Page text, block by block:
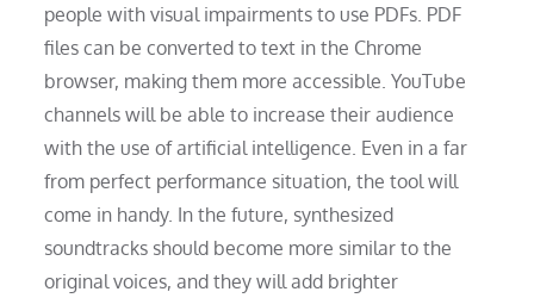
people with visual impairments to use PDFs. PDF
files can be converted to text in the Chrome
browser, making them more accessible. YouTube
channels will be able to increase their audience
with the use of artificial intelligence. Even in a far
from perfect performance situation, the tool will
come in handy. In the future, synthesized
soundtracks should become more similar to the
original voices, and they will add brighter